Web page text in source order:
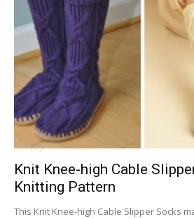
Knit Knee-high Cable
Knitting Pattern
This Knit Knee-high Cable Slipper Socks